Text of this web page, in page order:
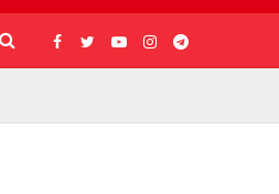
GALLERIES